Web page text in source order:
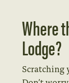
Where
Lodge?
Scratching